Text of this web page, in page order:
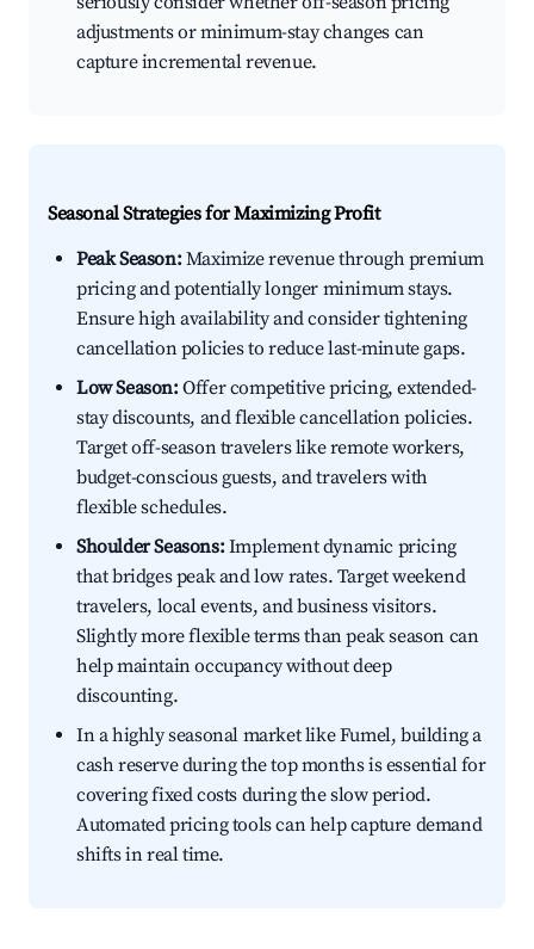
adjustments or minimum-stay changes can
capture incremental revenue.
Seasonal Strategies for Maximizing Profit
Peak Season:Maximize revenue through premium
pricing and potentially longer minimum stays.
Ensure high availability and consider tightening
cancellation policies to reduce last-minute gaps.
Low Season:Offer competitive pricing, extended-
stay discounts, and flexible cancellation policies.
Target off-season travelers like remote workers,
budget-conscious guests, and travelers with
flexible schedules.
Shoulder Seasons:Implement dynamic pricing
that bridges peak and low rates. Target weekend
travelers, local events, and business visitors.
Slightly more flexible terms than peak season can
help maintain occupancy without deep
discounting.
In a highly seasonal market like Fumel, building a
cash reserve during the top months is essential for
covering fixed costs during the slow period.
Automated pricing tools can help capture demand
shifts in real time.